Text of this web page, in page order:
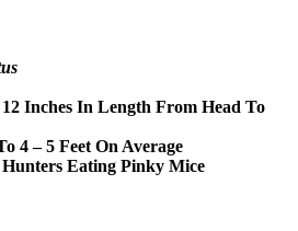
Inches In Length From Head To
4 – 5 Feet On Average
Eating Pinky Mice